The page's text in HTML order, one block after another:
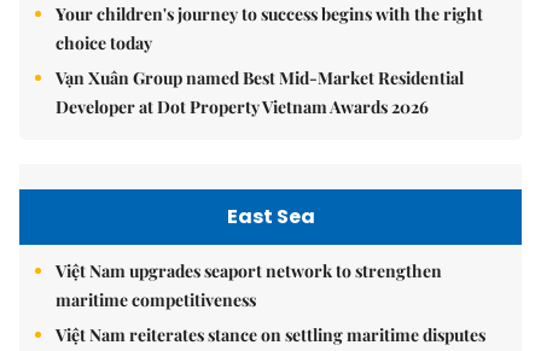
Your children's journey to success begins with the right
choice today
Vạn Xuân Group named Best Mid-Market Residential
Developer at Dot Property Vietnam Awards 2026
East Sea
Việt Nam upgrades seaport network to strengthen
maritime competitiveness
Việt Nam reiterates stance on settling maritime disputes